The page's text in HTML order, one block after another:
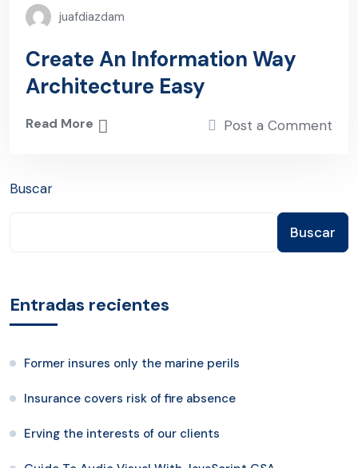
juafdiazdam
Create An Information Way
Architecture Easy
Read More Post a Comment
Buscar
Buscar
Entradas recientes
Former insures only the marine perils
Insurance covers risk of fire absence
Erving the interests of our clients